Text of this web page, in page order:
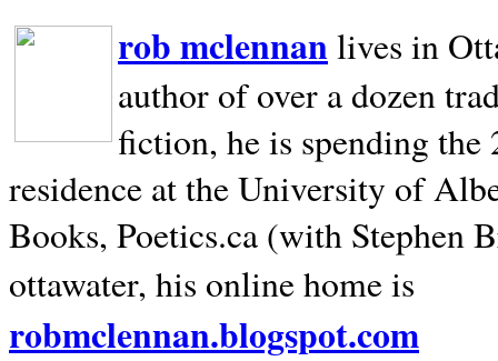
rob mclennan lives in
author of over a dozen
fiction, he is spending
residence at the University of
Books, Poetics.ca (with Stephen
ottawater, his online home is
robmclennan.blogspot.com